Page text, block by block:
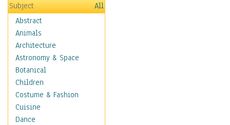
Subject
All
Abstract
Animals
Architecture
Astronomy & Space
Botanical
Children
Costume & Fashion
Cuisine
Dance